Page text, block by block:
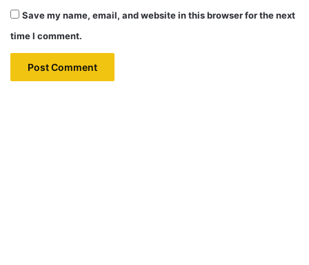
Save my name, email, and website in this browser for the next
time I comment.